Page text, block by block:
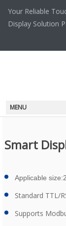
Your Reliable
Display Solution
MENU
Smart
Applicable
Standard TTL/
Supports